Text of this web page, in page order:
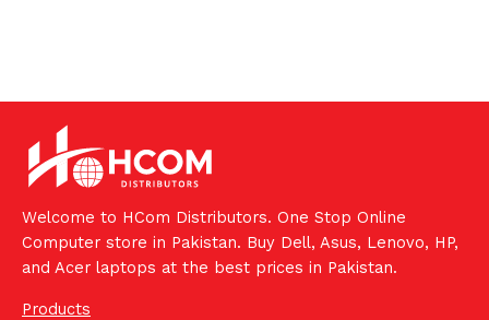
Welcome to HCom Distributors. One Stop Online
Computer store in Pakistan. Buy Dell, Asus, Lenovo, HP,
and Acer laptops at the best prices in Pakistan.
Products